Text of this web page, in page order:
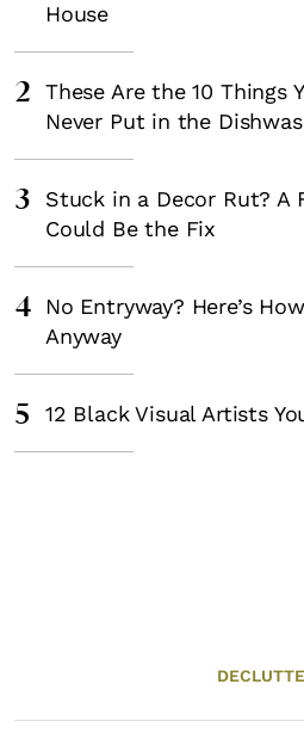
House
2
These Are the 10 Things
Never Put in the
3
Stuck in a Decor Rut? A
Could Be the Fix
4
No Entryway? Here’s
Anyway
5 12 Black Visual Artists